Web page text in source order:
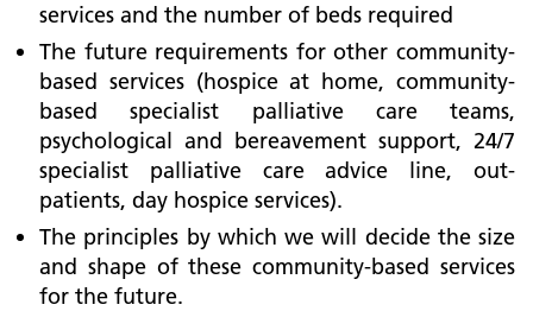
services and the number of beds required
The future requirements for other community-
based services (hospice at home, community-
based specialist palliative care teams,
psychological and bereavement support, 24/7
specialist palliative care advice line, out-
patients, day hospice services).
The principles by which we will decide the size
and shape of these community-based services
for the future.